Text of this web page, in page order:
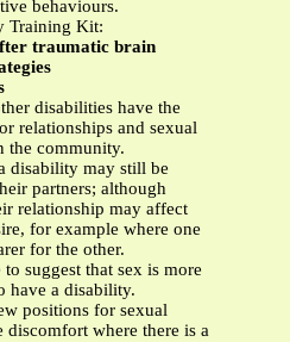
behaviours.
Training Kit:
traumatic brain
disabilities have the
relationships and sexual
the community.
disability may still be
partners; although
relationship may affect
for example where one
for the other.
suggest that sex is more
have a disability.
positions for sexual
discomfort where there is a